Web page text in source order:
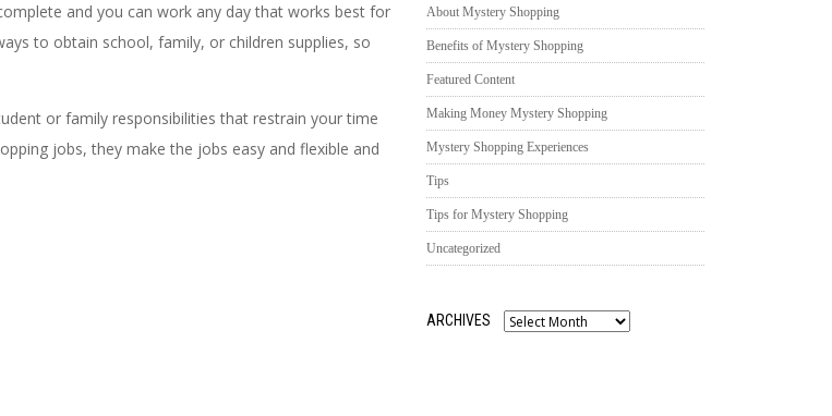
and you can work any day that works best for
to obtain school, family, or children supplies, so
or family responsibilities that restrain your time
jobs, they make the jobs easy and flexible and
About Mystery Shopping
Benefits of Mystery Shopping
Featured Content
Making Money Mystery Shopping
Mystery Shopping Experiences
Tips
Tips for Mystery Shopping
Uncategorized
ARCHIVES
Archives